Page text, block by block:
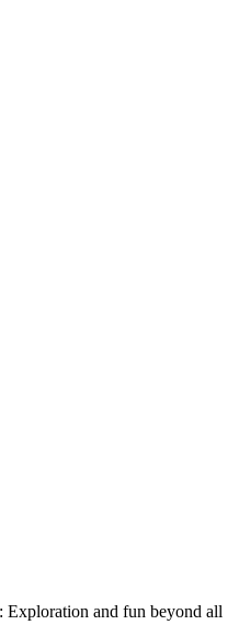
Exploration and fun beyond all